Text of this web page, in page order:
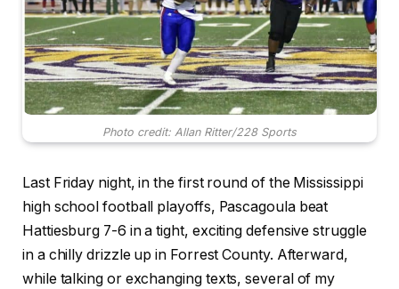
Photo credit: Allan Ritter/228 Sports
Last Friday night, in the first round of the Mississippi
high school football playoffs, Pascagoula beat
Hattiesburg 7-6 in a tight, exciting defensive struggle
in a chilly drizzle up in Forrest County. Afterward,
while talking or exchanging texts, several of my